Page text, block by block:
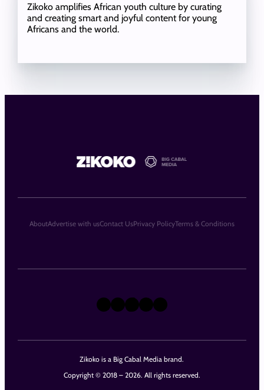
Zikoko amplifies African youth culture by curating
and creating smart and joyful content for young
Africans and the world.
Zikoko is a Big Cabal Media brand.
Copyright © 2018 – 2026. All rights reserved.
X Instagram
TikTok
LinkedIn
Facebook
AboutAdvertise with usContact UsPrivacy PolicyTerms & Conditions